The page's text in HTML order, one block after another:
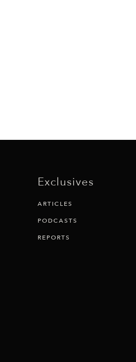
Exclusives
ARTICLES
PODCASTS
REPORTS